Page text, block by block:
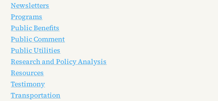
Newsletters
Programs
Public Benefits
Public Comment
Public Utilities
Research and Policy Analysis
Resources
Testimony
Transportation